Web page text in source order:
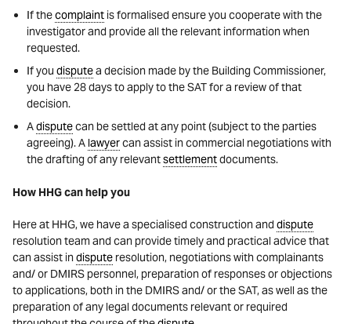
If thecomplaintis formalised ensure you cooperate with the
investigator and provide all the relevant information when
requested.
If you disputea decision made by the Building Commissioner,
you have 28 days to apply to the SAT for a review of that
decision.
Adisputecan be settled at any point (subject to the parties
agreeing). A lawyercan assist in commercial negotiations with
the drafting of any relevantsettlementdocuments.
How HHG can help you
Here at HHG, we have a specialised construction and dispute
resolution team and can provide timely and practical advice that
can assist indispute resolution, negotiations with complainants
and/ or DMIRS personnel, preparation of responses or objections
to applications, both in the DMIRS and/ or the SAT, as well as the
preparation of any legal documents relevant or required